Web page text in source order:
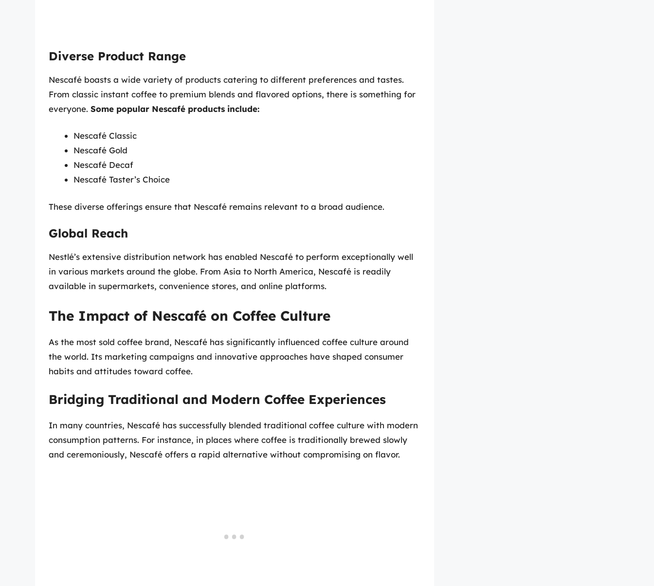
Diverse Product Range
Nescafé boasts a wide variety of products catering to different preferences and tastes.
From classic instant coffee to premium blends and flavored options, there is something for
everyone. Some popular Nescafé products include:
Nescafé Classic
Nescafé Gold
Nescafé Decaf
Nescafé Taster’s Choice
These diverse offerings ensure that Nescafé remains relevant to a broad audience.
Global Reach
Nestlé’s extensive distribution network has enabled Nescafé to perform exceptionally well
in various markets around the globe. From Asia to North America, Nescafé is readily
available in supermarkets, convenience stores, and online platforms.
The Impact of Nescafé on Coffee Culture
As the most sold coffee brand, Nescafé has significantly influenced coffee culture around
the world. Its marketing campaigns and innovative approaches have shaped consumer
habits and attitudes toward coffee.
Bridging Traditional and Modern Coffee Experiences
In many countries, Nescafé has successfully blended traditional coffee culture with modern
consumption patterns. For instance, in places where coffee is traditionally brewed slowly
and ceremoniously, Nescafé offers a rapid alternative without compromising on flavor.